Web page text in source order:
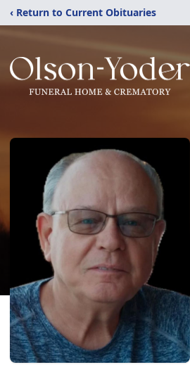
‹ Return to Current Obituaries